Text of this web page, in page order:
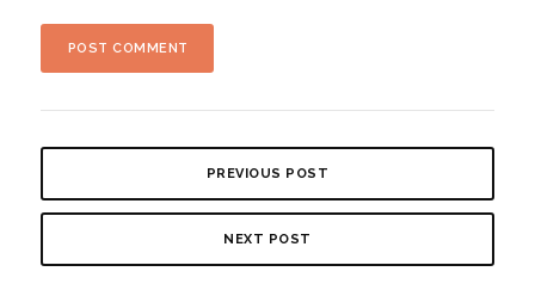
PREVIOUS POST
NEXT POST